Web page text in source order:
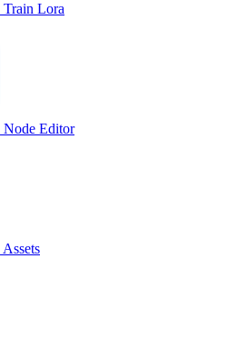
Train Lora
Node Editor
Assets